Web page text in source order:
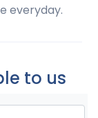
everyday.
to us